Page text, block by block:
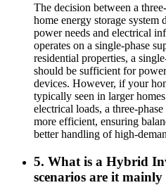
The decision between a
home energy storage system
power needs and electrical
operates on a single-phase
residential properties, a
should be sufficient for
devices. However, if your
typically seen in larger
electrical loads, a three-
more efficient, ensuring
better handling of high-
5. What is a Hybrid
scenarios are it